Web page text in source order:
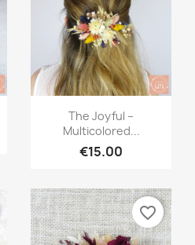
Quick view
The Joyful –
Multicolored...
€15.00
favorite_border